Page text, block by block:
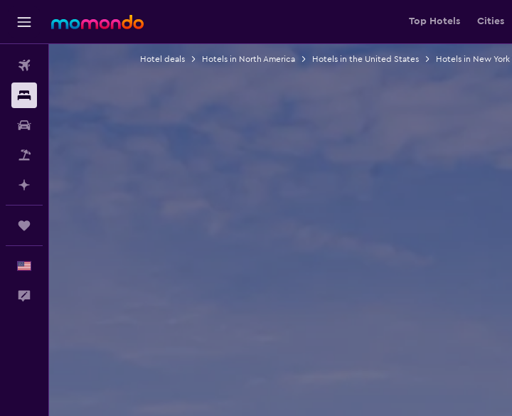
Top Hotels Cities
Hotel deals Hotels in North America Hotels in the United States Hotels in New York